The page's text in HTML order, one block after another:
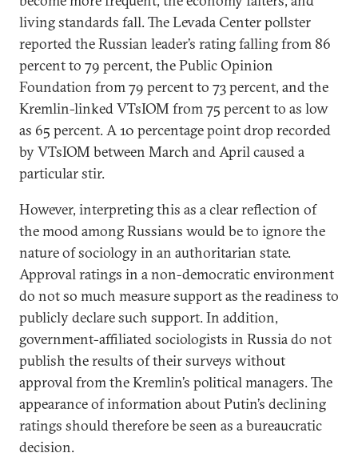
living standards fall. The Levada Center pollster
reported the Russian leader’s rating falling from 86
percent to 79 percent, the Public Opinion
Foundation from 79 percent to 73 percent, and the
Kremlin-linked VTsIOM from 75 percent to as low
as 65 percent. A 10 percentage point drop recorded
by VTsIOM between March and April caused a
particular stir.
However, interpreting this as a clear reflection of
the mood among Russians would be to ignore the
nature of sociology in an authoritarian state.
Approval ratings in a non-democratic environment
do not so much measure support as the readiness to
publicly declare such support. In addition,
government-affiliated sociologists in Russia do not
publish the results of their surveys without
approval from the Kremlin’s political managers. The
appearance of information about Putin’s declining
ratings should therefore be seen as a bureaucratic
decision.